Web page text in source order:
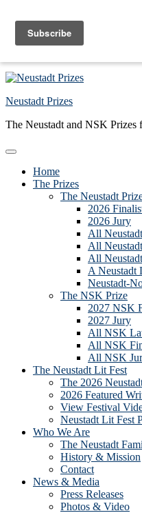
Skip to main content
Skip to primary sidebar
Neustadt Prizes
The Neustadt and NSK Prizes
Home
The Prizes
The Neustadt
2026
2026 Jury
All
All
All
A Neustadt
Neustadt-
The NSK Prize
2027 NSK
2027 Jury
All NSK
All NSK
All NSK
The Neustadt Lit Fest
The 2026
2026 Featured
View Festival
Neustadt Lit Fest
Who We Are
The Neustadt
History & Mission
Contact
News & Media
Press Releases
Photos & Video